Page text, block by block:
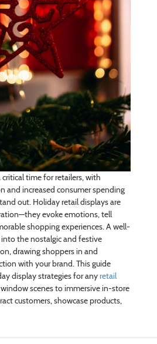
time for retailers, with
and increased consumer spending
out. Holiday retail displays are
evoke emotions, tell
shopping experiences. A well-
the nostalgic and festive
drawing shoppers in and
with your brand. This guide
display strategies for anyretail
scenes to immersive in-store
customers, showcase products,